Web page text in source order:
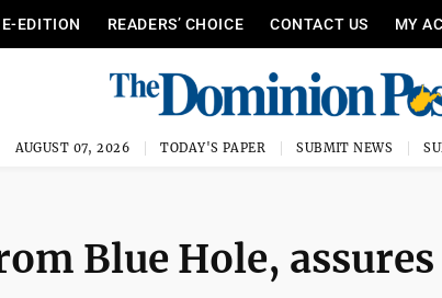
E-EDITION READERS’ CHOICE CONTACT US MY
AUGUST 07, 2026 TODAY'S PAPER SUBMIT NEWS
Blue Hole,